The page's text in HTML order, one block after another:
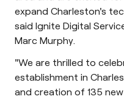
expand Charleston's
said Ignite Digital
Marc Murphy.
"We are thrilled to
establishment in
and creation of 135